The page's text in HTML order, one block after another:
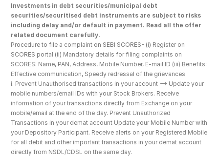
Investments in debt securities/municipal debt
securities/securitised debt instruments are subject to risks
including delay and/or default in payment. Read all the offer
related document carefully.
Procedure to file a complaint on SEBI SCORES- (i) Register on
SCORES portal (ii) Mandatory details for filing complaints on
SCORES: Name, PAN, Address, Mobile Number, E-mail ID (iii) Benefits:
Effective communication, Speedy redressal of the grievances
i. Prevent Unauthorised transactions in your account --> Update your
mobile numbers/email IDs with your Stock Brokers. Receive
information of your transactions directly from Exchange on your
mobile/email at the end of the day. Prevent Unauthorized
Transactions in your demat account Update your Mobile Number with
your Depository Participant. Receive alerts on your Registered Mobile
for all debit and other important transactions in your demat account
directly from NSDL/CDSL on the same day.